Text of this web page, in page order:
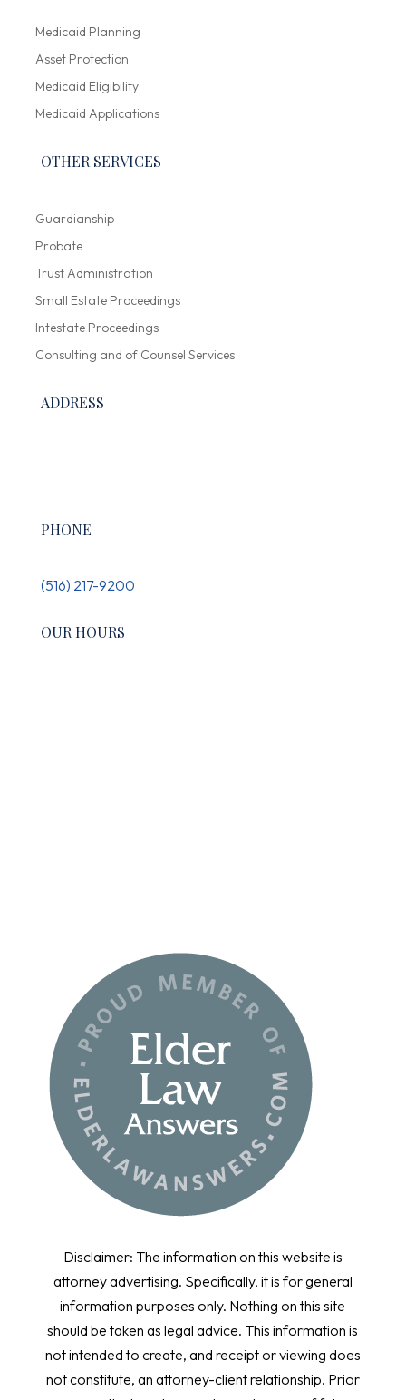
Medicaid Planning
Asset Protection
Medicaid Eligibility
Medicaid Applications
OTHER SERVICES
Guardianship
Probate
Trust Administration
Small Estate Proceedings
Intestate Proceedings
Consulting and of Counsel Services
ADDRESS
PHONE
(516) 217-9200
OUR HOURS
Disclaimer: The information on this website is
attorney advertising. Specifically, it is for general
information purposes only. Nothing on this site
should be taken as legal advice. This information is
not intended to create, and receipt or viewing does
not constitute, an attorney-client relationship. Prior